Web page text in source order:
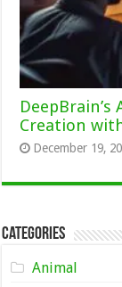
Creation
December 19,
Categories
Animal